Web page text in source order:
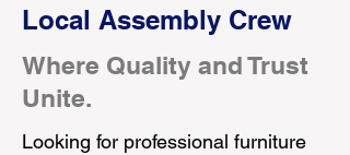
Local Assembly Crew
Where Quality and Trust
Unite.
Looking for professional furniture